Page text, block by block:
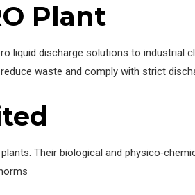
Plant
liquid discharge solutions to industrial
waste and comply with strict
Their biological and